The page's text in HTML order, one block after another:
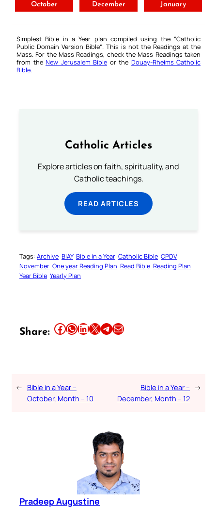
October December January
Simplest Bible in a Year plan compiled using the “Catholic
Public Domain Version Bible“. This is not the Readings at the
Mass. For the Mass Readings, check the Mass Readings taken
from the New Jerusalem Bible or the Douay-Rheims Catholic
Bible.
Catholic Articles
Explore articles on faith, spirituality, and
Catholic teachings.
READ ARTICLES
Tags: Archive BIAY Bible in a Year Catholic Bible CPDV
November One year Reading Plan Read Bible Reading Plan
Year Bible Yearly Plan
Share: Share this article on Facebook Share this article on WhatsApp Share this article on LinkedIn Share this article on X Share this article on TelegramEmail this Article
← Bible in a Year –
October, Month – 10
Bible in a Year –
December, Month – 12
→
Pradeep Augustine